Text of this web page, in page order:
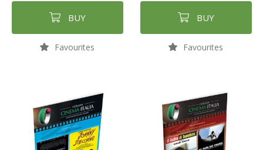
BUY
Favourites
BUY
Favourites